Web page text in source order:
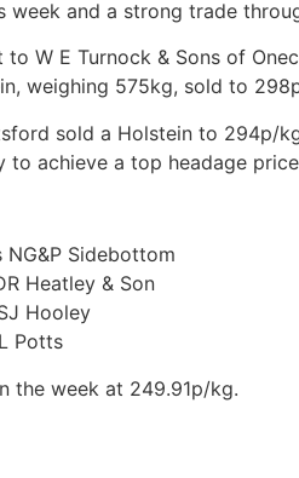
week and a strong trade
W E Turnock & Sons of
weighing 575kg, sold to
sold a Holstein to 294p/
achieve a top headage
Sidebottom
Heatley & Son
Hooley
Potts
the week at 249.91p/kg.